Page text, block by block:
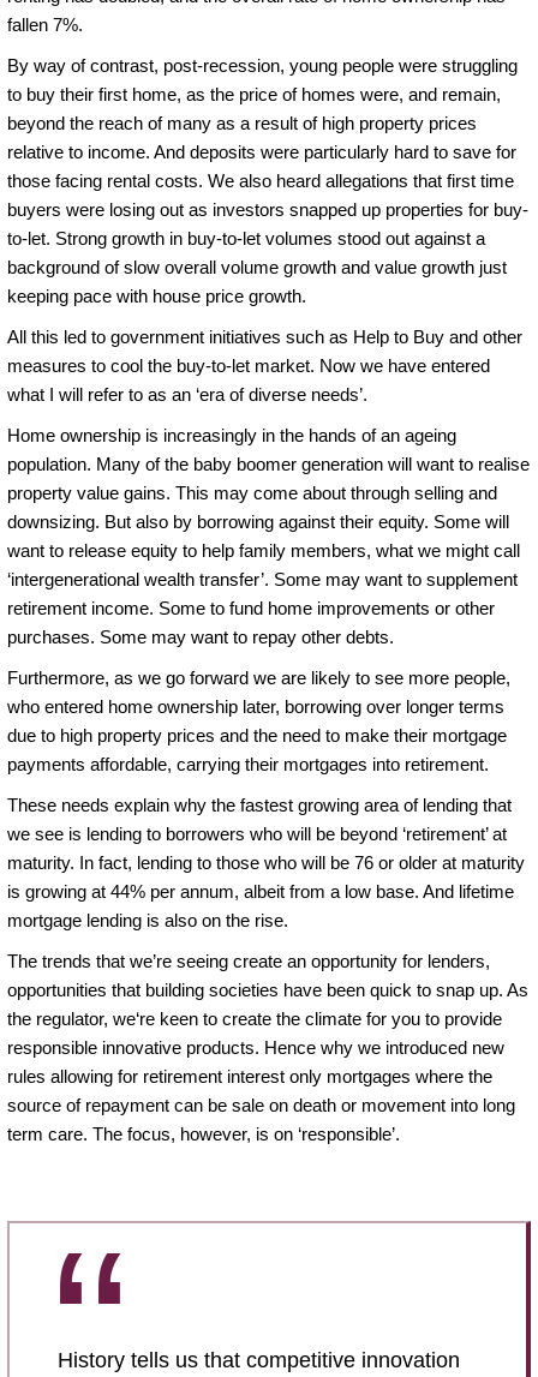
fallen 7%.
By way of contrast, post-recession, young people were struggling
to buy their first home, as the price of homes were, and remain,
beyond the reach of many as a result of high property prices
relative to income. And deposits were particularly hard to save for
those facing rental costs. We also heard allegations that first time
buyers were losing out as investors snapped up properties for buy-
to-let. Strong growth in buy-to-let volumes stood out against a
background of slow overall volume growth and value growth just
keeping pace with house price growth.
All this led to government initiatives such as Help to Buy and other
measures to cool the buy-to-let market. Now we have entered
what I will refer to as an ‘era of diverse needs’.
Home ownership is increasingly in the hands of an ageing
population. Many of the baby boomer generation will want to realise
property value gains. This may come about through selling and
downsizing. But also by borrowing against their equity. Some will
want to release equity to help family members, what we might call
‘intergenerational wealth transfer’. Some may want to supplement
retirement income. Some to fund home improvements or other
purchases. Some may want to repay other debts.
Furthermore, as we go forward we are likely to see more people,
who entered home ownership later, borrowing over longer terms
due to high property prices and the need to make their mortgage
payments affordable, carrying their mortgages into retirement.
These needs explain why the fastest growing area of lending that
we see is lending to borrowers who will be beyond ‘retirement’ at
maturity. In fact, lending to those who will be 76 or older at maturity
is growing at 44% per annum, albeit from a low base. And lifetime
mortgage lending is also on the rise.
The trends that we’re seeing create an opportunity for lenders,
opportunities that building societies have been quick to snap up. As
the regulator, we‘re keen to create the climate for you to provide
responsible innovative products. Hence why we introduced new
rules allowing for retirement interest only mortgages where the
source of repayment can be sale on death or movement into long
term care. The focus, however, is on ‘responsible’.
History tells us that competitive innovation